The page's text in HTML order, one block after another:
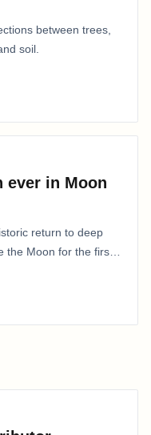
between trees,
soil.
ever in Moon
return to deep
the Moon for the first